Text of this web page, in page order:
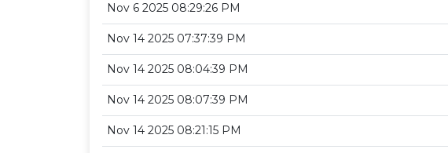
Nov 6 2025 08:29:26 PM
Nov 14 2025 07:37:39 PM
Nov 14 2025 08:04:39 PM
Nov 14 2025 08:07:39 PM
Nov 14 2025 08:21:15 PM